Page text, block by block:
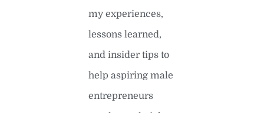
my experiences,
lessons learned,
and insider tips to
help aspiring male
entrepreneurs